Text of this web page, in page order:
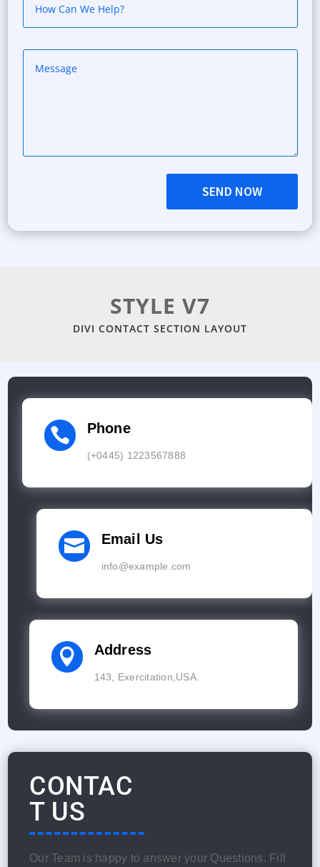
SEND NOW
STYLE V7
DIVI CONTACT SECTION LAYOUT
 Phone
(+0445) 1223567888
 Email Us
info@example.com
 Address
143, Exercitation,USA.
CONTAC
T US
Our Team is happy to answer your Questions. Fill